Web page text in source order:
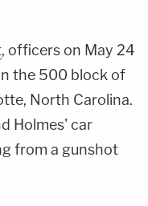
, officers on May 24
the 500 block of
North Carolina.
Holmes' car
from a gunshot